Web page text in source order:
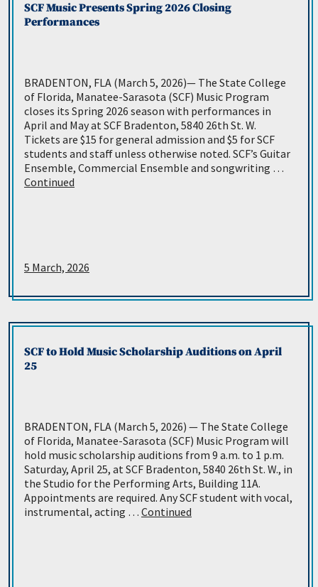
SCF Music Presents Spring 2026 Closing
Performances
BRADENTON, FLA (March 5, 2026)— The State College
of Florida, Manatee-Sarasota (SCF) Music Program
closes its Spring 2026 season with performances in
April and May at SCF Bradenton, 5840 26th St. W.
Tickets are $15 for general admission and $5 for SCF
students and staff unless otherwise noted. SCF’s Guitar
Ensemble, Commercial Ensemble and songwriting …
Continued
5 March, 2026
SCF to Hold Music Scholarship Auditions on April
25
BRADENTON, FLA (March 5, 2026) — The State College
of Florida, Manatee-Sarasota (SCF) Music Program will
hold music scholarship auditions from 9 a.m. to 1 p.m.
Saturday, April 25, at SCF Bradenton, 5840 26th St. W., in
the Studio for the Performing Arts, Building 11A.
Appointments are required. Any SCF student with vocal,
instrumental, acting … Continued